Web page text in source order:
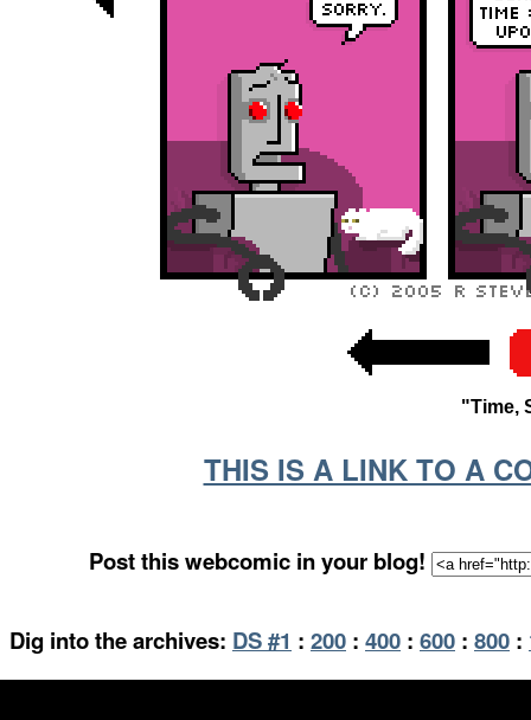
"Time,
THIS IS A LINK TO A
Post this webcomic in your blog!
Dig into the archives: DS #1 : 200 : 400 : 600 : 800 :